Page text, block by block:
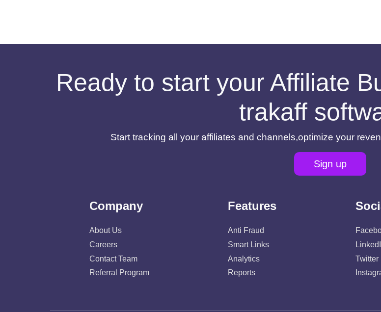
Ready to start your Affiliate
trakaff
Start tracking all your affiliates and channels,optimize your
Sign up
Company
About Us
Careers
Contact Team
Referral Program
Features
Anti Fraud
Smart Links
Analytics
Reports
Twitter